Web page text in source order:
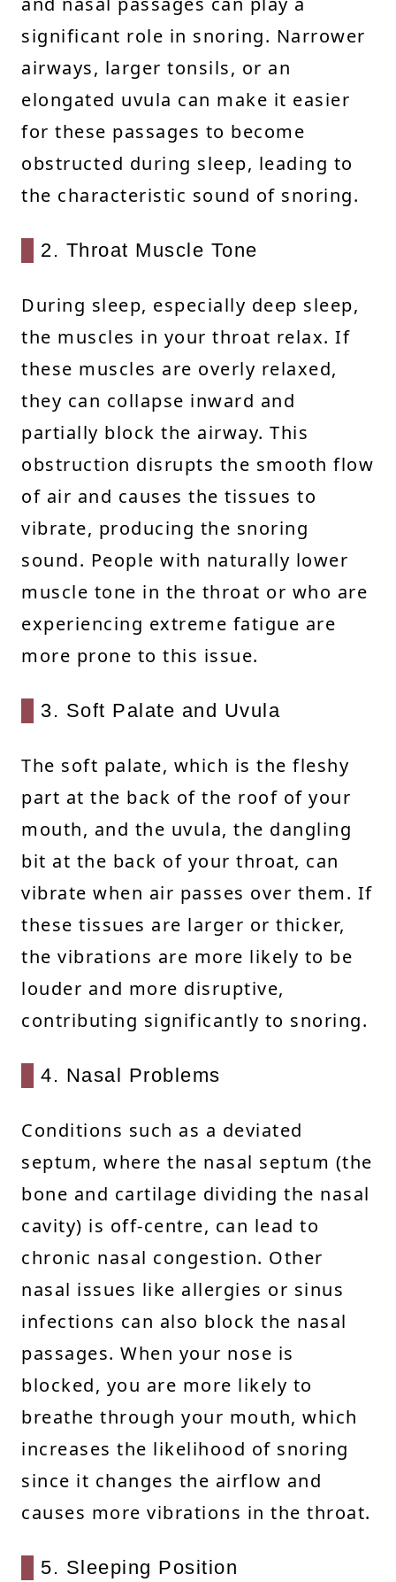
significant role in snoring. Narrower
airways, larger tonsils, or an
elongated uvula can make it easier
for these passages to become
obstructed during sleep, leading to
the characteristic sound of snoring.
2. Throat Muscle Tone
During sleep, especially deep sleep,
the muscles in your throat relax. If
these muscles are overly relaxed,
they can collapse inward and
partially block the airway. This
obstruction disrupts the smooth flow
of air and causes the tissues to
vibrate, producing the snoring
sound. People with naturally lower
muscle tone in the throat or who are
experiencing extreme fatigue are
more prone to this issue.
3. Soft Palate and Uvula
The soft palate, which is the fleshy
part at the back of the roof of your
mouth, and the uvula, the dangling
bit at the back of your throat, can
vibrate when air passes over them. If
these tissues are larger or thicker,
the vibrations are more likely to be
louder and more disruptive,
contributing significantly to snoring.
4. Nasal Problems
Conditions such as a deviated
septum, where the nasal septum (the
bone and cartilage dividing the nasal
cavity) is off-centre, can lead to
chronic nasal congestion. Other
nasal issues like allergies or sinus
infections can also block the nasal
passages. When your nose is
blocked, you are more likely to
breathe through your mouth, which
increases the likelihood of snoring
since it changes the airflow and
causes more vibrations in the throat.
5. Sleeping Position